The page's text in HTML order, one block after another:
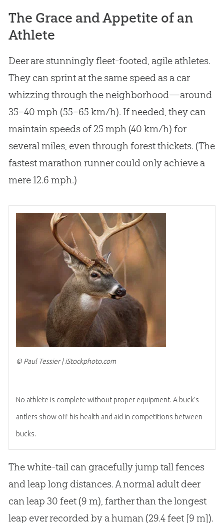
The Grace and Appetite of an
Athlete
Deer are stunningly fleet-footed, agile athletes.
They can sprint at the same speed as a car
whizzing through the neighborhood—around
35–40 mph (55–65 km/h). If needed, they can
maintain speeds of 25 mph (40 km/h) for
several miles, even through forest thickets. (The
fastest marathon runner could only achieve a
mere 12.6 mph.)
© Paul Tessier | iStockphoto.com
No athlete is complete without proper equipment. A buck’s
antlers show off his health and aid in competitions between
bucks.
The white-tail can gracefully jump tall fences
and leap long distances. A normal adult deer
can leap 30 feet (9 m), farther than the longest
leap ever recorded by a human (29.4 feet [9 m]).